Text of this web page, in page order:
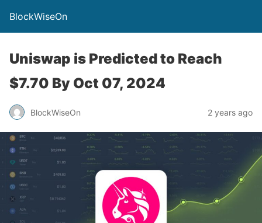
BlockWiseOn
Uniswap is Predicted to Reach
$7.70 By Oct 07, 2024
BlockWiseOn 2 years ago